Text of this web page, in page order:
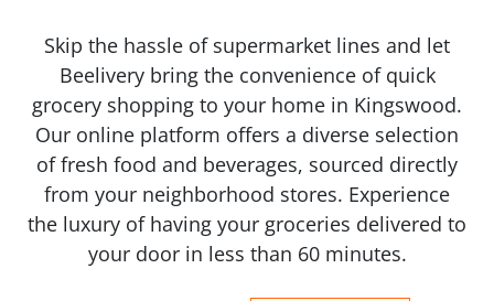
Skip the hassle of supermarket lines and let
Beelivery bring the convenience of quick
grocery shopping to your home in Kingswood.
Our online platform offers a diverse selection
of fresh food and beverages, sourced directly
from your neighborhood stores. Experience
the luxury of having your groceries delivered to
your door in less than 60 minutes.